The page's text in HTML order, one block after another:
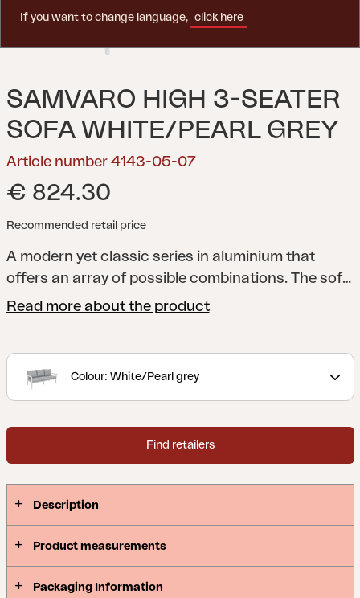
SAMVARO HIGH 3-SEATER
SOFA WHITE/PEARL GREY
Article number 4143-05-07
€ 824.30
Recommended retail price
A modern yet classic series in aluminium that
offers an array of possible combinations. The soft,
curved contours create a pleasant and inviting
Read more about the product
Colour: White/Pearl grey
Find retailers
Description
Product measurements
Packaging Information
If you want to change language, click here